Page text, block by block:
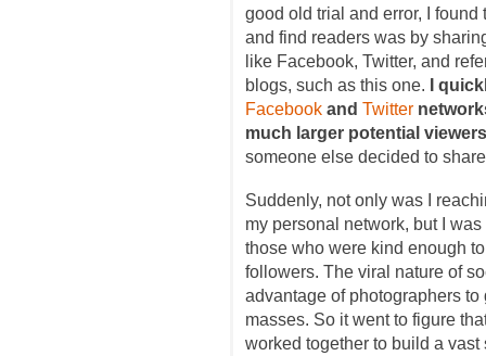
good old trial and error, I
and find readers was by
like Facebook, Twitter, and
blogs, such as this one. I
Facebook and Twitter
much larger potential
someone else decided to
Suddenly, not only was I
my personal network, but I
those who were kind enough
followers. The viral nature of
advantage of photographers
masses. So it went to figure
worked together to build a